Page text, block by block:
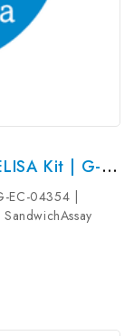
Mouse FBXO2 (F-Box Protein 2) ELISA Kit | G-EC-04354
EC-04354 |
ID: